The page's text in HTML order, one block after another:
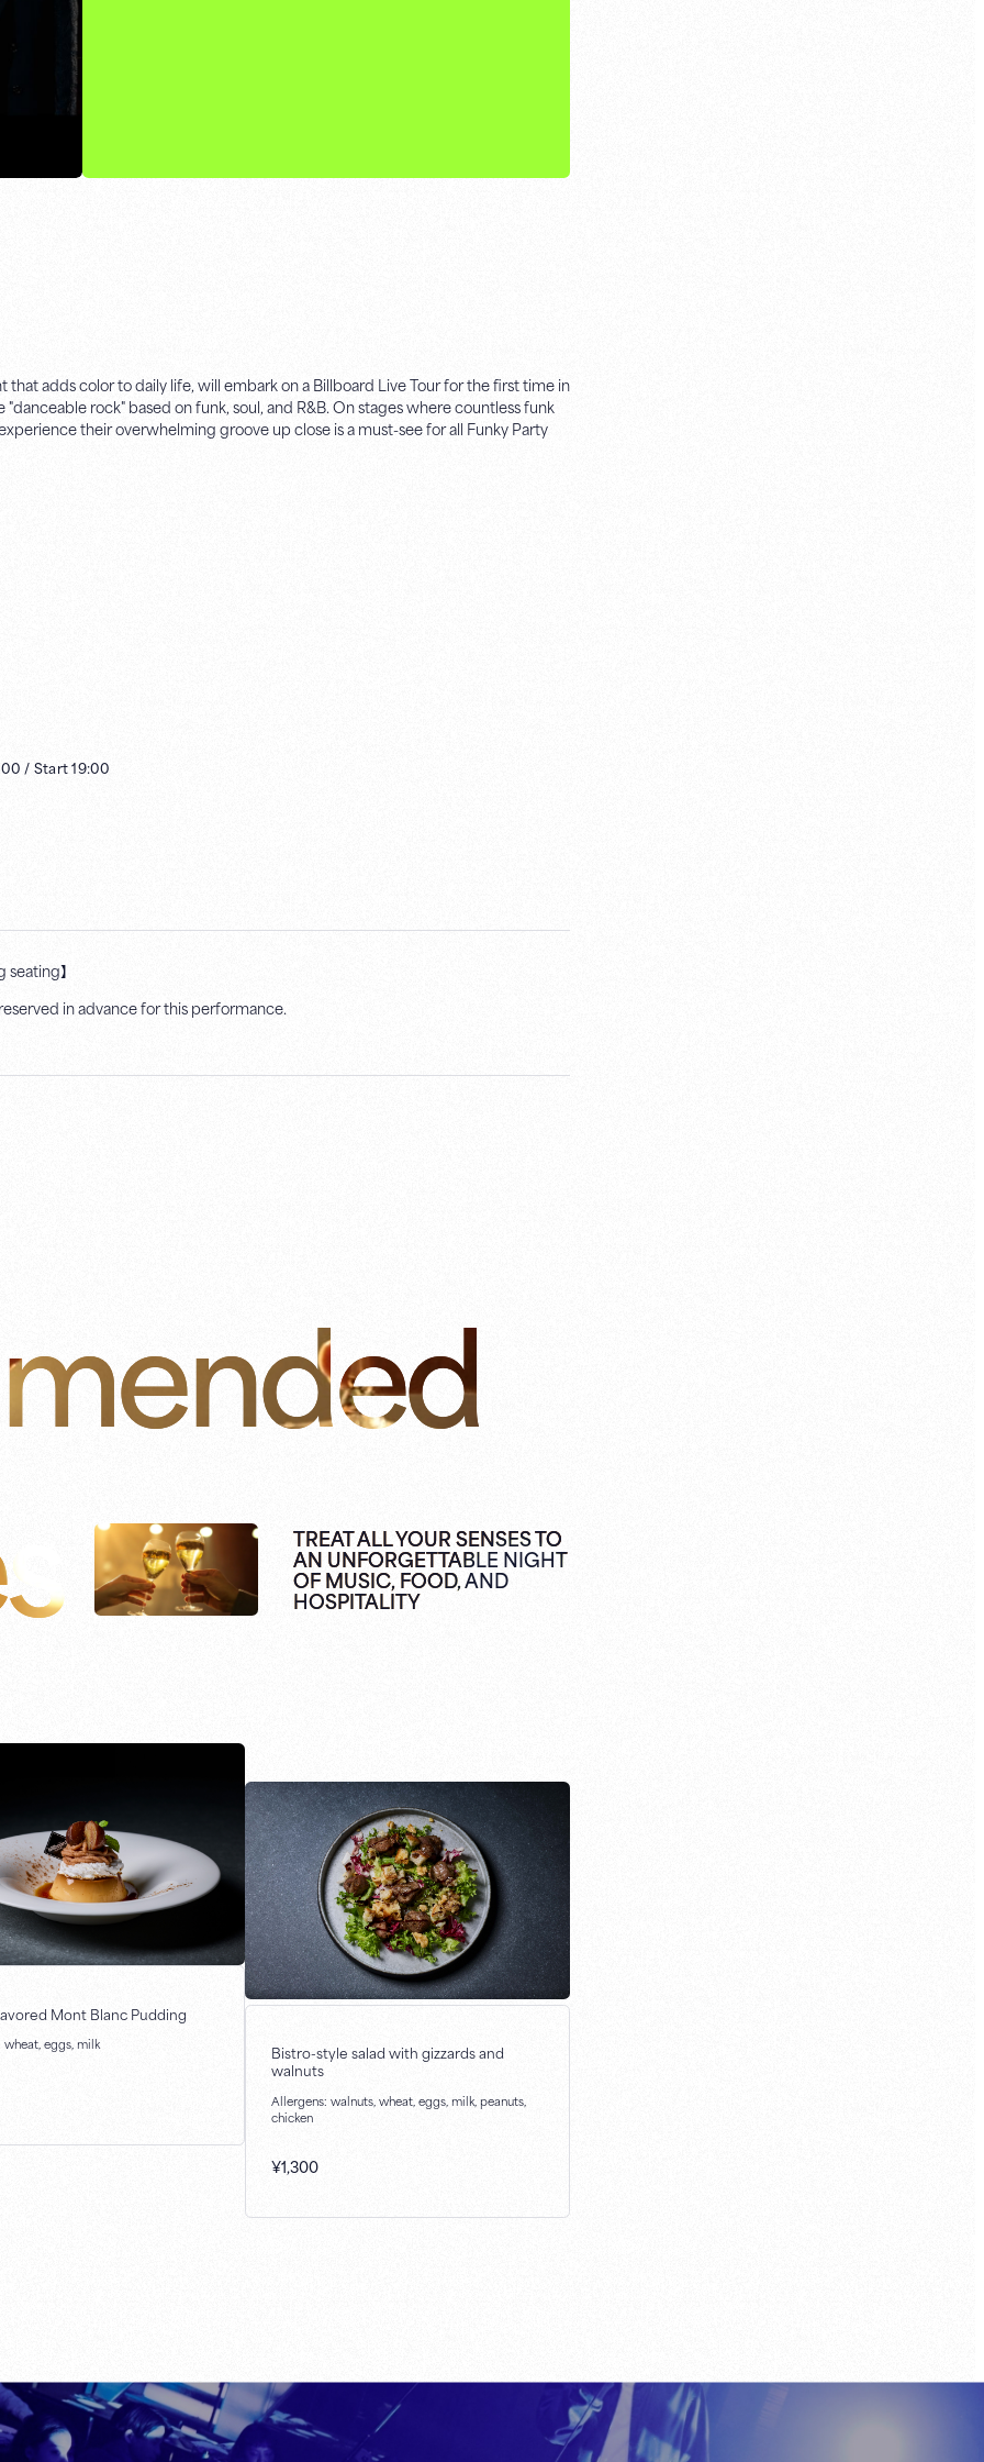
adds color to daily life, will embark on a Billboard Live Tour for the first time in
rock" based on funk, soul, and R&B. On stages where countless funk
their overwhelming groove up close is a must-see for all Funky Party
/ Start19:00
】
in advance for this performance.
TREAT ALL YOUR SENSES TO
AN UNFORGETTABLE NIGHT
OF MUSIC, FOOD, AND
HOSPITALITY
Mont Blanc Pudding
wheat, eggs, milk
Bistro-style salad with gizzards and
walnuts
Allergens: walnuts, wheat, eggs, milk, peanuts,
chicken
¥1,300